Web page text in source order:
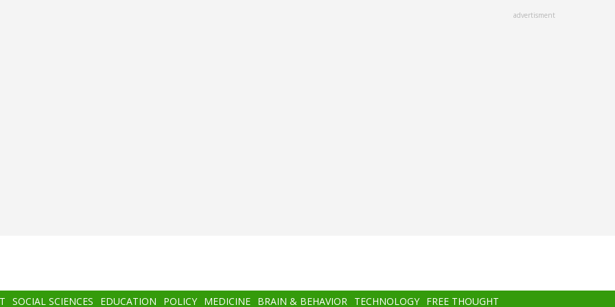
advertisment
SOCIAL SCIENCES EDUCATION POLICY MEDICINE BRAIN & BEHAVIOR TECHNOLOGY FREE THOUGHT